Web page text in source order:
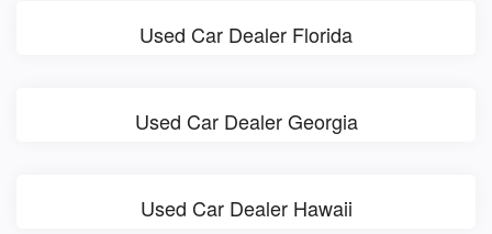
Used Car Dealer Florida
Used Car Dealer Georgia
Used Car Dealer Hawaii